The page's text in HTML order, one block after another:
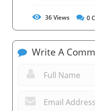
36Views 0
Write A